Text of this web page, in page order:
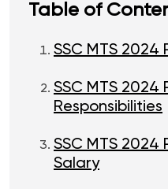
Table of
SSC MTS 2024
SSC MTS 2024
Responsibilities
SSC MTS 2024
Salary